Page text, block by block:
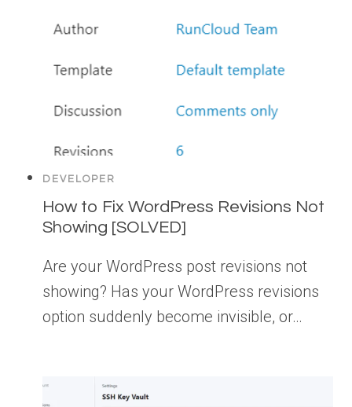
DEVELOPER
How to Fix WordPress Revisions Not
Showing [SOLVED]
Are your WordPress post revisions not
showing? Has your WordPress revisions
option suddenly become invisible, or…